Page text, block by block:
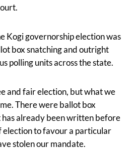
Kogi governorship election was
box snatching and outright
polling units across the state.
and fair election, but what we
There were ballot box
already been written before
election to favour a particular
stolen our mandate.